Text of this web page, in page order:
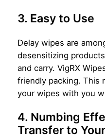
3. Easy to Use
Delay wipes are
desensitizing
and carry. VigRX
friendly packing. This
your wipes with you
4. Numbing
Transfer to